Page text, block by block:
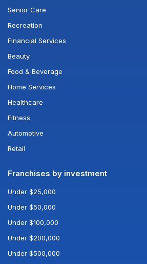
Senior Care
Recreation
Financial Services
Beauty
Food & Beverage
Home Services
Healthcare
Fitness
Automotive
Retail
Franchises by investment
Under $25,000
Under $50,000
Under $100,000
Under $200,000
Under $500,000